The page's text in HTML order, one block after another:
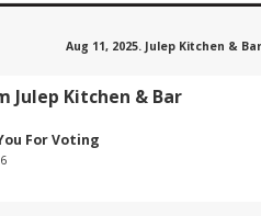
Aug 11, 2025. Julep Kitchen &
Julep Kitchen & Bar
For Voting